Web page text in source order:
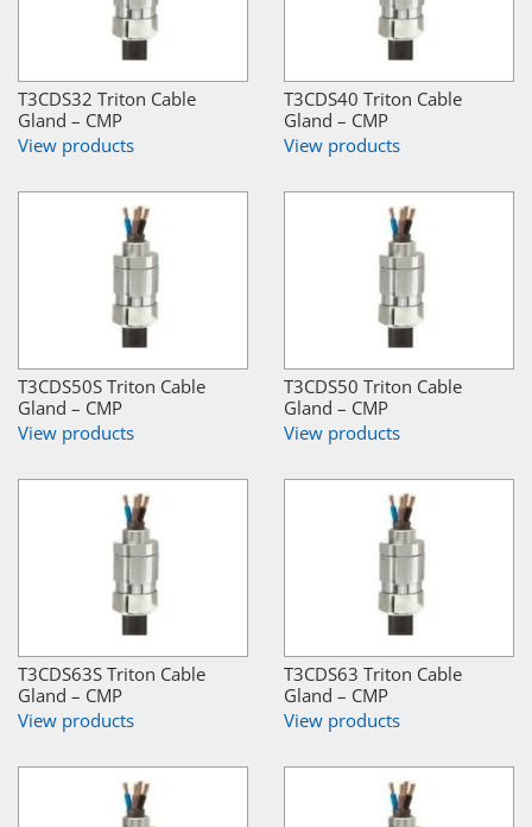
T3CDS32 Triton Cable
Gland – CMP
View products
T3CDS40 Triton Cable
Gland – CMP
View products
T3CDS50S Triton Cable
Gland – CMP
View products
T3CDS50 Triton Cable
Gland – CMP
View products
T3CDS63S Triton Cable
Gland – CMP
View products
T3CDS63 Triton Cable
Gland – CMP
View products